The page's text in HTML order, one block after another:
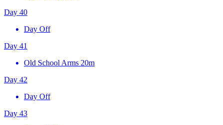
Day 40
Day Off
Day 41
Old School Arms 20m
Day 42
Day Off
Day 43